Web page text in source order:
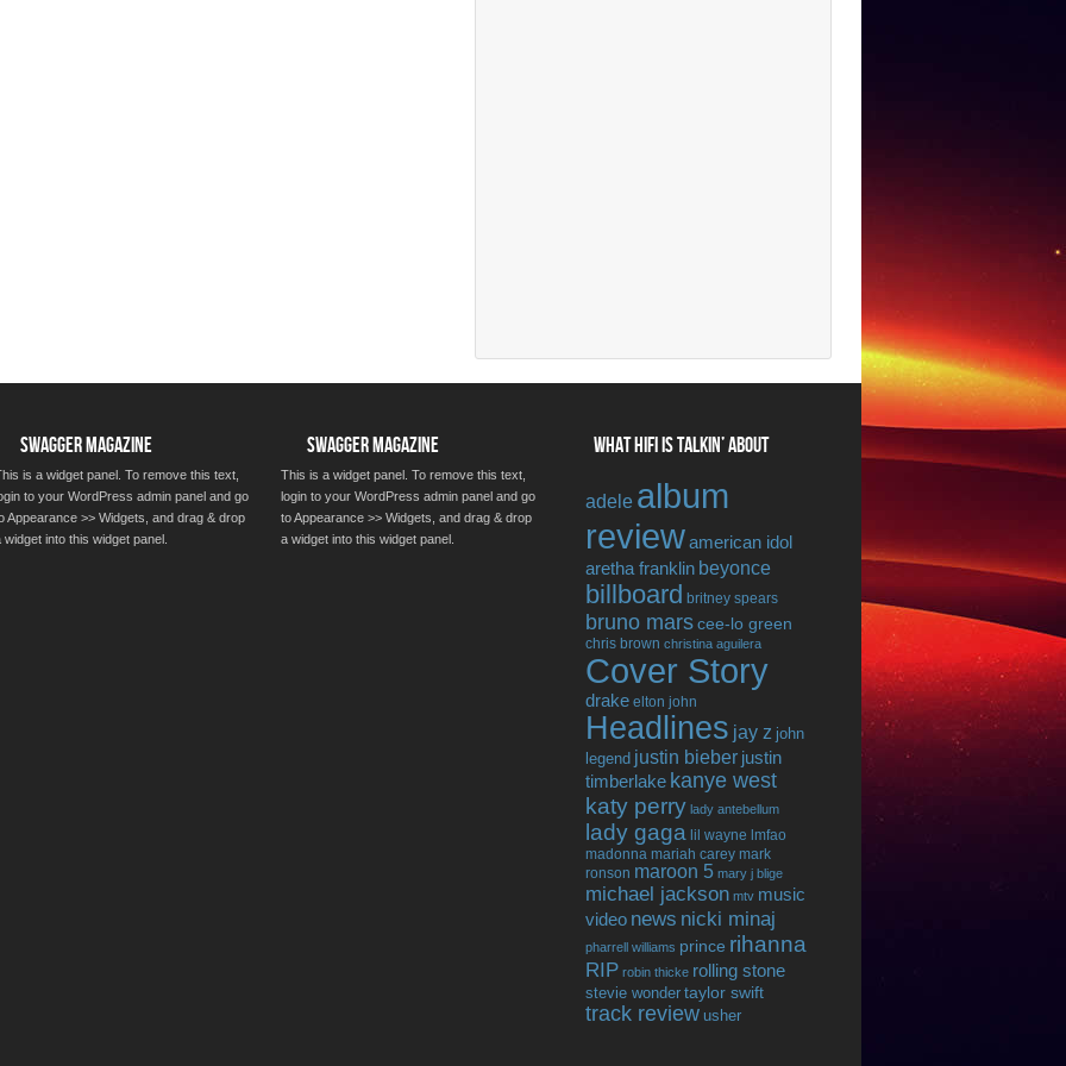
SWAGGER MAGAZINE
is a widget panel. To remove this text,
to your WordPress admin panel and go
Appearance >> Widgets, and drag & drop
widget into this widget panel.
SWAGGER MAGAZINE
This is a widget panel. To remove this text,
login to your WordPress admin panel and go
to Appearance >> Widgets, and drag & drop
a widget into this widget panel.
WHAT HIFI IS TALKIN’ ABOUT
adele album
reviewamerican idol
aretha franklin beyonce
billboard britney spears
bruno marscee-lo green
chris brown christina aguilera
Cover Story
drake elton john
Headlines jay z john
legend justin bieber justin
timberlake kanye west
katy perry lady antebellum
lady gaga lil wayne lmfao
madonna mariah carey mark
ronson maroon 5 mary j blige
michael jackson mtv music
video news nicki minaj
pharrell williams prince rihanna
RIP robin thicke rolling stone
stevie wonder taylor swift
track review usher